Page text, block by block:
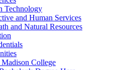
Technology
and Human Services
and Natural Resources
Madison College